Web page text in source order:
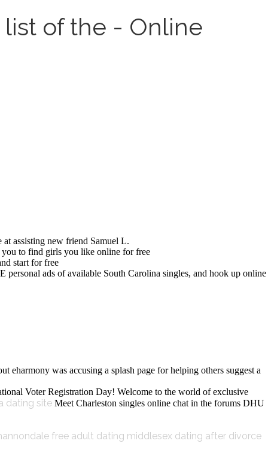
of the - Online
assisting new friend Samuel L.
to find girls you like online for free
start for free
ads of available South Carolina singles, and hook up online
was accusing a splash page for helping others suggest a
Voter Registration Day! Welcome to the world of exclusive
dating site Meet Charleston singles online chat in the forums DHU
free adult dating middlesex dating after divorce